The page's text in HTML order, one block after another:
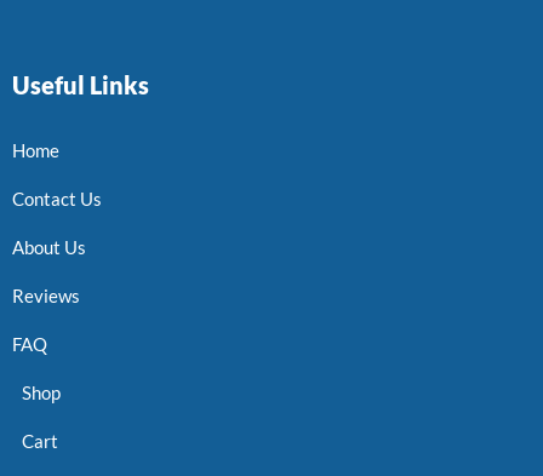
Useful Links
Home
Contact Us
About Us
Reviews
FAQ
Shop
Cart